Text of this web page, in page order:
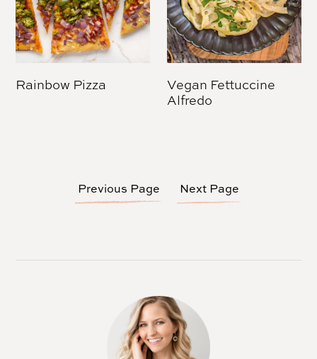
Rainbow Pizza
Vegan Fettuccine
Alfredo
Previous Page Next Page